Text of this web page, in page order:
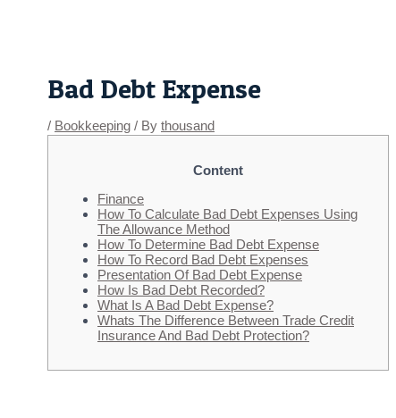
Bad Debt Expense
/ Bookkeeping / By thousand
Content
Finance
How To Calculate Bad Debt Expenses Using
The Allowance Method
How To Determine Bad Debt Expense
How To Record Bad Debt Expenses
Presentation Of Bad Debt Expense
How Is Bad Debt Recorded?
What Is A Bad Debt Expense?
Whats The Difference Between Trade Credit
Insurance And Bad Debt Protection?